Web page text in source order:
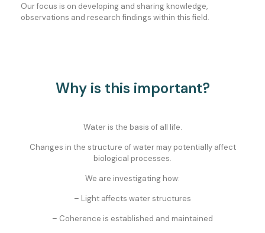
Our focus is on developing and sharing knowledge,
observations and research findings within this field.
Why is this important?
Water is the basis of all life.
Changes in the structure of water may potentially affect
biological processes.
We are investigating how:
– Light affects water structures
– Coherence is established and maintained